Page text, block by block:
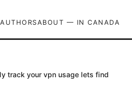
AUTHORSABOUT — IN CANADA
track your vpn usage lets find